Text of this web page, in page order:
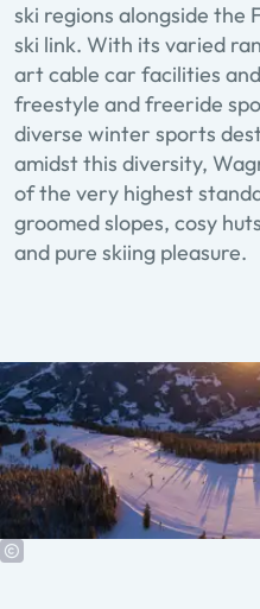
ski regions alongside the
ski link. With its varied
art cable car facilities
freestyle and freeride
diverse winter sports
amidst this diversity,
of the very highest
groomed slopes, cosy
and pure skiing pleasure.